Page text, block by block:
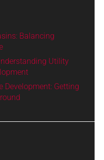
Balancing
Utility
Development: Getting